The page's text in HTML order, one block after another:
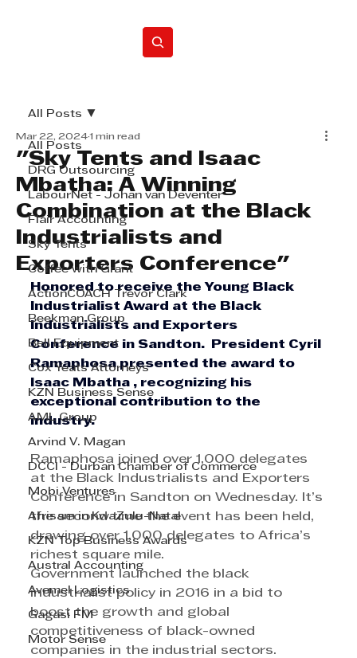
All Posts
DRG Outsourcing
LabourNet - Johan van Deventer
Flair Accounting
Sky Tents
Coffee with Grant
ActionCOACH Trevor Clark
Beekman Group
Bell Equipment
Cox Yeats Attorneys
KZN Business Sense
AML Group
Arvind V. Magan
DCCI - Durban Chamber of Commerce
Mobi Ventures
Afrisam in KwaZulu-Natal
KZN Top Business Awards
Austral Accounting
Avemel Logistics
Gagasi FM
Motor Sense
All Posts
"Sky Tents and Isaac
Mbatha: A Winning
Combination at the Black
Industrialists and
Exporters Conference"
Mar 22, 2024 1 min read
Honored to receive the Young Black
Industrialist Award at the Black
Industrialists and Exporters
Conference in Sandton.  President Cyril
Ramaphosa presented the award to
Isaac Mbatha , recognizing his
exceptional contribution to the
industry.
Ramaphosa joined over 1,000 delegates
at the Black Industrialists and Exporters
Conference in Sandton on Wednesday. It’s
the second time the event has been held,
drawing over 1,000 delegates to Africa’s
richest square mile.
Government launched the black
industrialist policy in 2016 in a bid to
boost the growth and global
competitiveness of black-owned
companies in the industrial sectors.